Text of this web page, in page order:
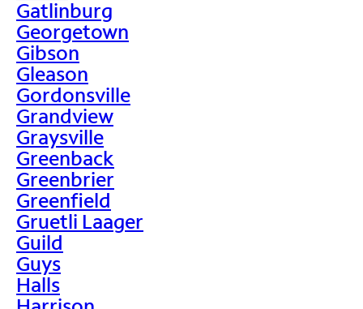
Gatlinburg
Georgetown
Gibson
Gleason
Gordonsville
Grandview
Graysville
Greenback
Greenbrier
Greenfield
Gruetli Laager
Guild
Guys
Halls